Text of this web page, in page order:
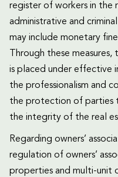
register of workers in the
administrative and
may include monetary
Through these
is placed under effective
the professionalism and
the protection of parties
the integrity of the real
Regarding owners’
regulation of owners’
properties and multi-unit